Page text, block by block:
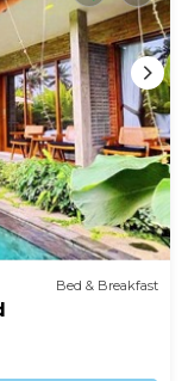
Bed & Breakfast